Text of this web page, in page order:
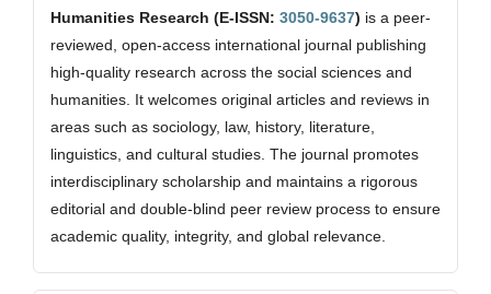
Humanities Research (E-ISSN: 3050-9637) is a peer-
reviewed, open-access international journal publishing
high-quality research across the social sciences and
humanities. It welcomes original articles and reviews in
areas such as sociology, law, history, literature,
linguistics, and cultural studies. The journal promotes
interdisciplinary scholarship and maintains a rigorous
editorial and double-blind peer review process to ensure
academic quality, integrity, and global relevance.